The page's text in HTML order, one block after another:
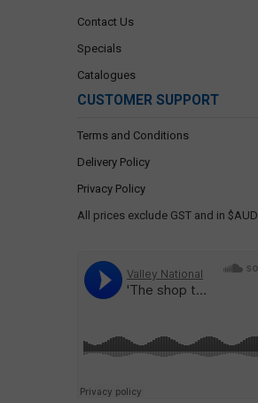
Contact Us
Specials
Catalogues
CUSTOMER SUPPORT
Terms and Conditions
Delivery Policy
Privacy Policy
All prices exclude GST and in $AUD